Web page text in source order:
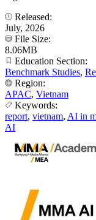
Released:
July, 2026
File Size:
8.06MB
Education Section:
Benchmark Studies,
Region:
APAC, Vietnam
Keywords:
report, vietnam, AI in
AI